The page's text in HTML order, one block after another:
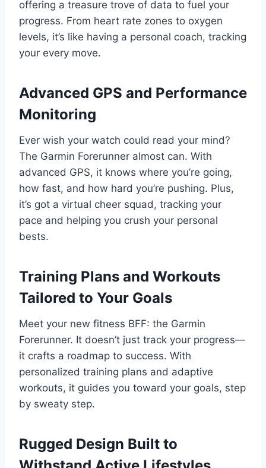
offering a treasure trove of data to fuel your
progress. From heart rate zones to oxygen
levels, it’s like having a personal coach, tracking
your every move.
Advanced GPS and Performance
Monitoring
Ever wish your watch could read your mind?
The Garmin Forerunner almost can. With
advanced GPS, it knows where you’re going,
how fast, and how hard you’re pushing. Plus,
it’s got a virtual cheer squad, tracking your
pace and helping you crush your personal
bests.
Training Plans and Workouts
Tailored to Your Goals
Meet your new fitness BFF: the Garmin
Forerunner. It doesn’t just track your progress—
it crafts a roadmap to success. With
personalized training plans and adaptive
workouts, it guides you toward your goals, step
by sweaty step.
Rugged Design Built to